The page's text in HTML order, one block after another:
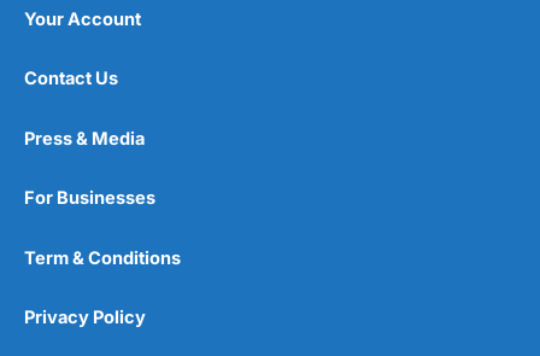
Your Account
Contact Us
Press & Media
For Businesses
Term & Conditions
Privacy Policy